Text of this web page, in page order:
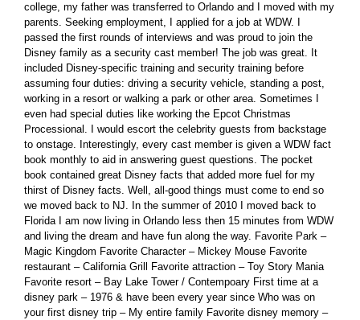
college, my father was transferred to Orlando and I moved with my
parents. Seeking employment, I applied for a job at WDW. I
passed the first rounds of interviews and was proud to join the
Disney family as a security cast member! The job was great. It
included Disney-specific training and security training before
assuming four duties: driving a security vehicle, standing a post,
working in a resort or walking a park or other area. Sometimes I
even had special duties like working the Epcot Christmas
Processional. I would escort the celebrity guests from backstage
to onstage. Interestingly, every cast member is given a WDW fact
book monthly to aid in answering guest questions. The pocket
book contained great Disney facts that added more fuel for my
thirst of Disney facts. Well, all-good things must come to end so
we moved back to NJ. In the summer of 2010 I moved back to
Florida I am now living in Orlando less then 15 minutes from WDW
and living the dream and have fun along the way. Favorite Park –
Magic Kingdom Favorite Character – Mickey Mouse Favorite
restaurant – California Grill Favorite attraction – Toy Story Mania
Favorite resort – Bay Lake Tower / Contempoary First time at a
disney park – 1976 & have been every year since Who was on
your first disney trip – My entire family Favorite disney memory –